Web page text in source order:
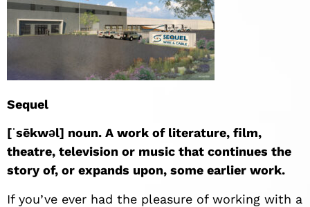
Sequel
[ˈsēkwəl] noun. A work of literature, film,
theatre, television or music that continues the
story of, or expands upon, some earlier work.
If you’ve ever had the pleasure of working with a